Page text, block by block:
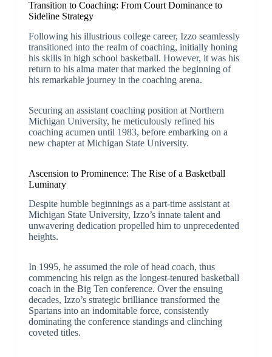
Transition to Coaching: From Court Dominance to
Sideline Strategy
Following his illustrious college career, Izzo seamlessly
transitioned into the realm of coaching, initially honing
his skills in high school basketball. However, it was his
return to his alma mater that marked the beginning of
his remarkable journey in the coaching arena.
Securing an assistant coaching position at Northern
Michigan University, he meticulously refined his
coaching acumen until 1983, before embarking on a
new chapter at Michigan State University.
Ascension to Prominence: The Rise of a Basketball
Luminary
Despite humble beginnings as a part-time assistant at
Michigan State University, Izzo’s innate talent and
unwavering dedication propelled him to unprecedented
heights.
In 1995, he assumed the role of head coach, thus
commencing his reign as the longest-tenured basketball
coach in the Big Ten conference. Over the ensuing
decades, Izzo’s strategic brilliance transformed the
Spartans into an indomitable force, consistently
dominating the conference standings and clinching
coveted titles.